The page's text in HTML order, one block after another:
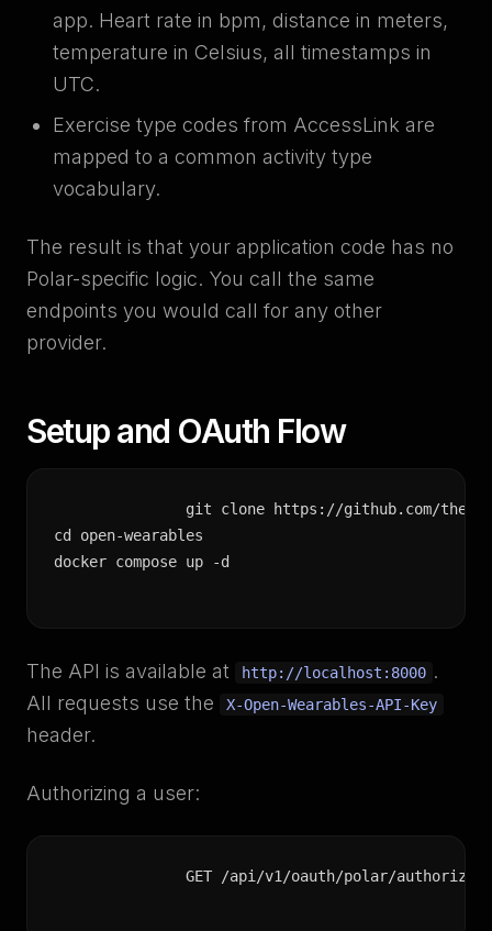
app. Heart rate in bpm, distance in meters,
temperature in Celsius, all timestamps in
UTC.
Exercise type codes from AccessLink are
mapped to a common activity type
vocabulary.
The result is that your application code has no
Polar-specific logic. You call the same
endpoints you would call for any other
provider.
Setup and OAuth Flow
git clone https://github.com/the-
cd open-wearables
docker compose up -d
The API is available at http://localhost:8000 .
All requests use the
X-Open-Wearables-API-Key
header.
Authorizing a user:
GET /api/v1/oauth/polar/